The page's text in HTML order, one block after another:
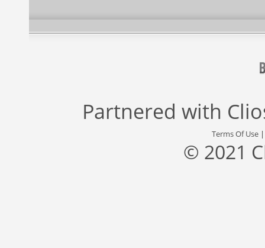
Partnered with
Terms Of Use
© 2021